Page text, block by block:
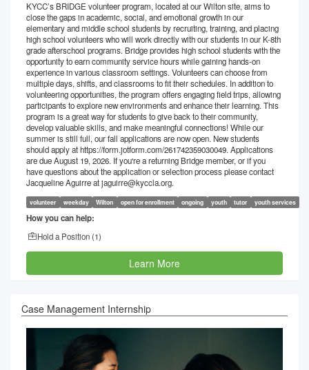
KYCC’s BRIDGE volunteer program, located at our Wilton site, aims to
close the gaps in academic, social, and emotional growth in our
elementary and middle school students by recruiting, training, and placing
high school volunteers who will work directly with our students in our K-8th
grade afterschool programs. Bridge provides high school students with the
opportunity to earn community service hours while gaining hands-on
experience in various classroom settings. Volunteers can choose from
multiple days, shifts, and classrooms to fit their schedules. In addition to
volunteering opportunities, the program offers engaging field trips, allowing
participants to explore new environments and enhance their learning. This
program is a great way for students to give back to their community,
develop valuable skills, and make meaningful connections! While our
summer is still full, our fall applications are now open. New students
should apply at https://form.jotform.com/261742359030049. Applications
are due August 19, 2026. If you're a returning Bridge member, or if you
have questions about the application or selection process please contact
Jacqueline Aguirre at jaguirre@kyccla.org.
volunteer weekday Wilton open for enrollment ongoing youth tutor youth services
How you can help:
Hold a Position (1)
Learn More
Case Management Internship